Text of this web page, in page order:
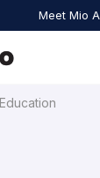
Meet Mio